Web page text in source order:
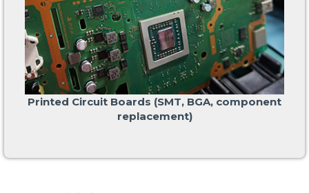
Printed Circuit Boards (SMT, BGA, component
replacement)